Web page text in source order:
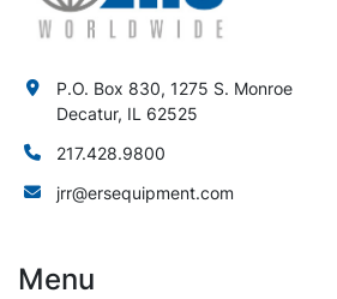
P.O. Box 830, 1275 S. Monroe
Decatur, IL 62525
217.428.9800
jrr@ersequipment.com
Menu